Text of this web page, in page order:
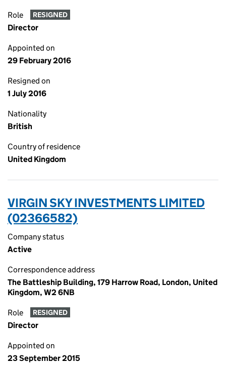
Role RESIGNED
Director
Appointed on
29 February 2016
Resigned on
1 July 2016
Nationality
British
Country of residence
United Kingdom
VIRGIN SKY INVESTMENTS LIMITED
(02366582)
Company status
Active
Correspondence address
The Battleship Building, 179 Harrow Road, London, United
Kingdom, W2 6NB
Role RESIGNED
Director
Appointed on
23 September 2015